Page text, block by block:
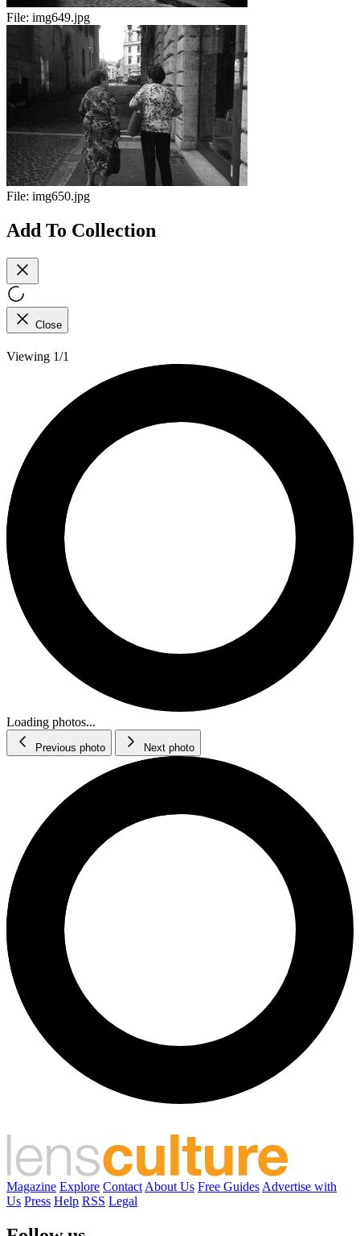
File: img649.jpg
File: img650.jpg
Add To Collection
Close
Viewing 1/1
Loading photos...
Previous photo Next photo
Magazine Explore Contact About Us Free Guides Advertise with
Us Press Help RSS Legal